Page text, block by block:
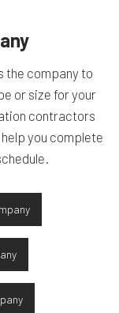
the company to
or size for your
contractors
you complete